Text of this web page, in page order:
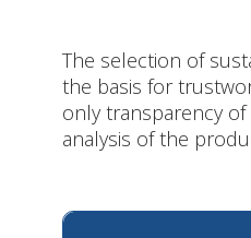
The selection of
the basis for
only transparency
analysis of the